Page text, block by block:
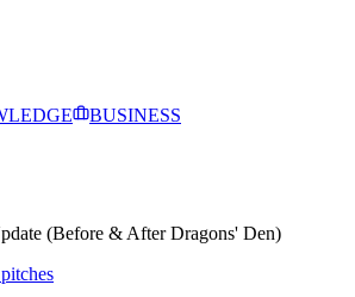
BUSINESS
(Before & After Dragons' Den)